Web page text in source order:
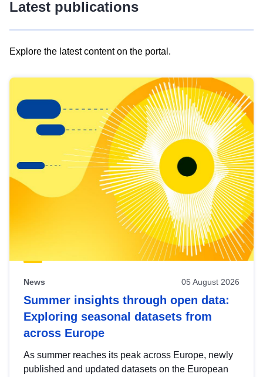
Latest publications
Explore the latest content on the portal.
results
view
Latest
publications
News 05 August 2026
Summer insights through open data:
Exploring seasonal datasets from
across Europe
As summer reaches its peak across Europe, newly
published and updated datasets on the European